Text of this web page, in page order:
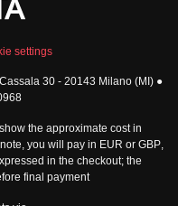
Privacy Policy
Security
Governance
Sitemap
Corporate Info
settings
30 - 20143 Milano (MI) ●
the approximate cost in
you will pay in EUR or GBP,
in the checkout; the
final payment